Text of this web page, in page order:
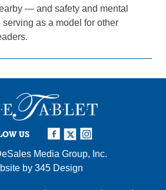
— and safety and mental
as a model for other
US
Media Group, Inc.
by 345 Design